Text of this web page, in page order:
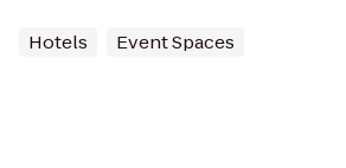
Hotels Event Spaces